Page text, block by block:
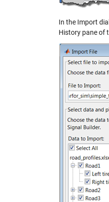
In the Import
History pane of